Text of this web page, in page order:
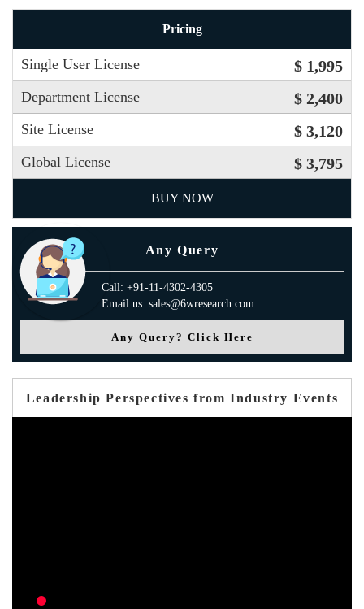
Pricing
Single User License $ 1,995
Department License $ 2,400
Site License $ 3,120
Global License $ 3,795
BUY NOW
Any Query
Call: +91-11-4302-4305
Email us: sales@6wresearch.com
Any Query? Click Here
Leadership Perspectives from Industry Events